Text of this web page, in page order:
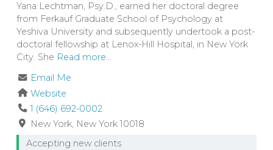
Yana Lechtman, Psy.D., earned her doctoral degree
from Ferkauf Graduate School of Psychology at
Yeshiva University and subsequently undertook a post-
doctoral fellowship at Lenox-Hill Hospital, in New York
City. She Read more...
Email Me
Website
1 (646) 692-0002
New York New York 10018
Accepting new clients